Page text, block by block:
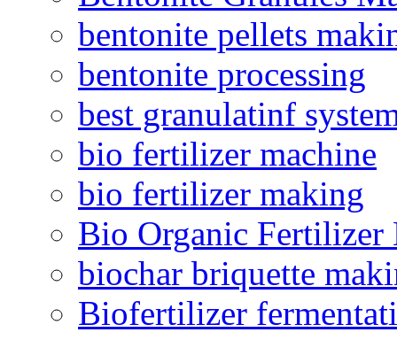
bentonite pellets
bentonite processing
best granulatinf
bio fertilizer machine
bio fertilizer making
Bio Organic Fertilizer
biochar briquette
Biofertilizer